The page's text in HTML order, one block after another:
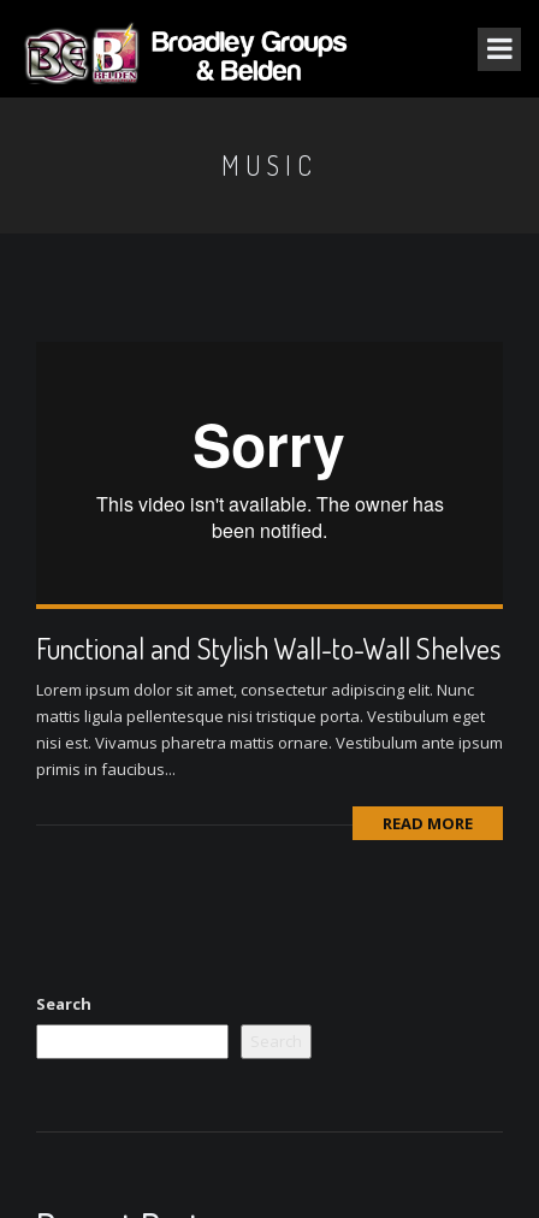
MUSIC
Functional and Stylish Wall-to-Wall Shelves
Lorem ipsum dolor sit amet, consectetur adipiscing elit. Nunc
mattis ligula pellentesque nisi tristique porta. Vestibulum eget
nisi est. Vivamus pharetra mattis ornare. Vestibulum ante ipsum
primis in faucibus...
READ MORE
Search